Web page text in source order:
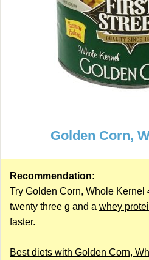
Golden Corn,
Recommendation:
Try Golden Corn, Whole Kernel
twenty three g and a whey
faster.
Best diets with Golden Corn,